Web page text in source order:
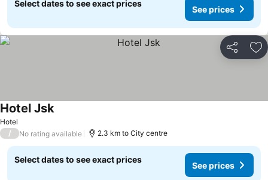
Select dates to see exact prices
See prices
Share
Hotel
Hotel JskSee prices
/ No rating available 2.3 km to City centre
Select dates to see exact prices
See prices